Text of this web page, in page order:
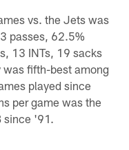
vs. the Jets was
passes, 62.5%
13 INTs, 19 sacks
fifth-best among
played since
per game was the
since '91.